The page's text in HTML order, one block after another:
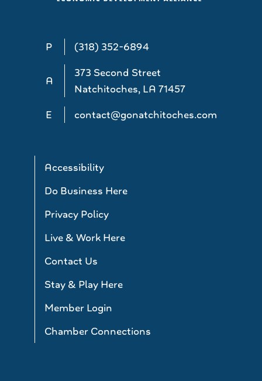
P (318) 352-6894
A
373 Second Street
Natchitoches, LA 71457
E
contact@gonatchitoches.com
Accessibility
Do Business Here
Privacy Policy
Live & Work Here
Contact Us
Stay & Play Here
Member Login
Chamber Connections